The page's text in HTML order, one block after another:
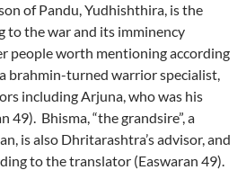
of Pandu, Yudhishthira, is the
to the war and its imminency
people worth mentioning according
brahmin-turned warrior specialist,
including Arjuna, who was his
49). Bhisma, “the grandsire”, a
is also Dhritarashtra’s advisor, and
to the translator (Easwaran 49).